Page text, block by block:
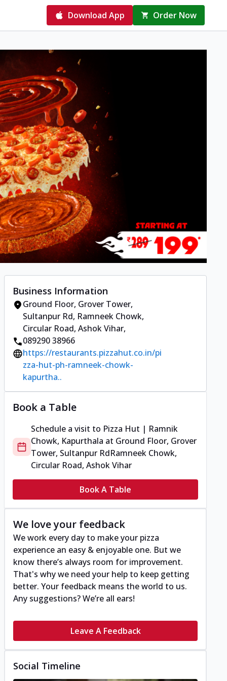
Download App Order Now
Business Information
Ground Floor, Grover Tower,
Sultanpur Rd, Ramneek Chowk,
Circular Road, Ashok Vihar,
089290 38966
https://restaurants.pizzahut.co.in/pi
zza-hut-ph-ramneek-chowk-
kapurtha..
Book a Table
Schedule a visit to Pizza Hut | Ramnik
Chowk, Kapurthala at Ground Floor, Grover
Tower, Sultanpur RdRamneek Chowk,
Circular Road, Ashok Vihar
Book A Table
We love your feedback
We work every day to make your pizza
experience an easy & enjoyable one. But we
know there’s always room for improvement.
That's why we need your help to keep getting
better. Your feedback means the world to us.
Any suggestions? We’re all ears!
Leave A Feedback
Social Timeline